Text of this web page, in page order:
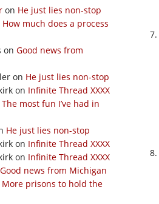
on He just lies non-stop
How much does a process
on Good news from
on He just lies non-stop
on Infinite Thread XXXX
The most fun I’ve had in
He just lies non-stop
on Infinite Thread XXXX
on Infinite Thread XXXX
Good news from Michigan
More prisons to hold the